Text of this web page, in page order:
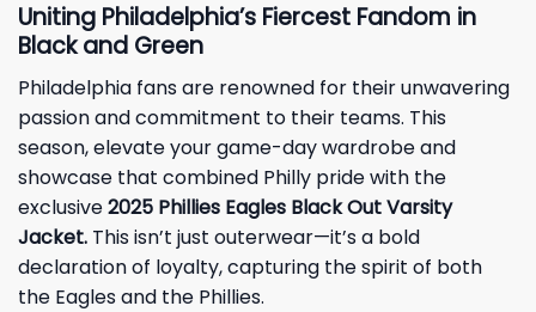
Uniting Philadelphia’s Fiercest Fandom in
Black and Green
Philadelphia fans are renowned for their unwavering
passion and commitment to their teams. This
season, elevate your game-day wardrobe and
showcase that combined Philly pride with the
exclusive2025 Phillies Eagles Black Out Varsity
Jacket. This isn’t just outerwear—it’s a bold
declaration of loyalty, capturing the spirit of both
the Eagles and the Phillies.